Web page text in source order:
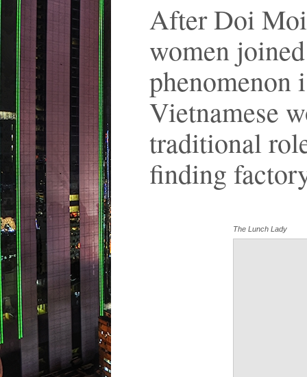
After Doi
women
phenomenon
Vietnamese
traditional
finding
The Lunch Lady